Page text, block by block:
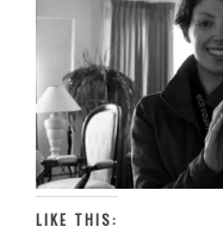
LIKE THIS: